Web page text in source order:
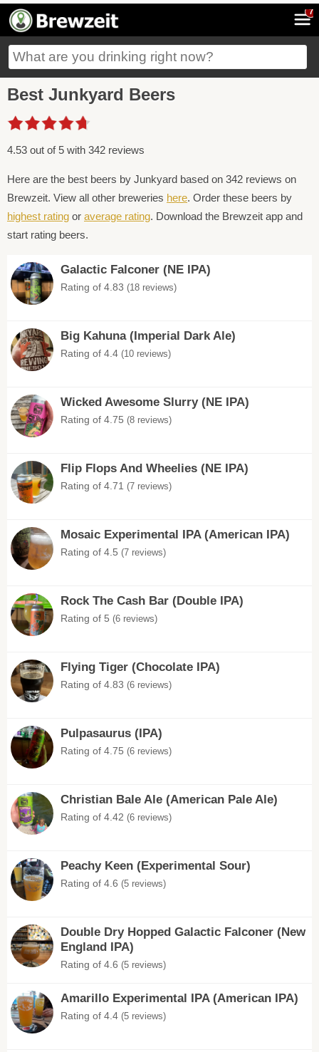
7
Best Junkyard Beers
4.53 out of 5 with 342 reviews
Here are the best beers by Junkyard based on 342 reviews on
Brewzeit. View all other breweries here. Order these beers by
highest rating or average rating. Download the Brewzeit app and
start rating beers.
Galactic Falconer (NE IPA)
Rating of 4.83 (18 reviews)
Big Kahuna (Imperial Dark Ale)
Rating of 4.4 (10 reviews)
Wicked Awesome Slurry (NE IPA)
Rating of 4.75 (8 reviews)
Flip Flops And Wheelies (NE IPA)
Rating of 4.71 (7 reviews)
Mosaic Experimental IPA (American IPA)
Rating of 4.5 (7 reviews)
Rock The Cash Bar (Double IPA)
Rating of 5 (6 reviews)
Flying Tiger (Chocolate IPA)
Rating of 4.83 (6 reviews)
Pulpasaurus (IPA)
Rating of 4.75 (6 reviews)
Christian Bale Ale (American Pale Ale)
Rating of 4.42 (6 reviews)
Peachy Keen (Experimental Sour)
Rating of 4.6 (5 reviews)
Double Dry Hopped Galactic Falconer (New
England IPA)
Rating of 4.6 (5 reviews)
Amarillo Experimental IPA (American IPA)
Rating of 4.4 (5 reviews)